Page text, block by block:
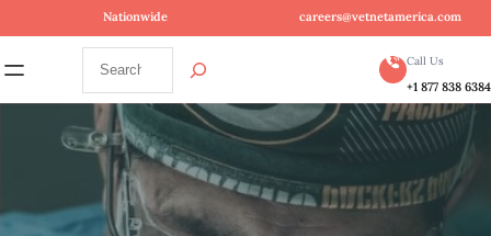
Nationwide careers@vetnetamerica.com
a
r
Call Us
+1 877 838 6384